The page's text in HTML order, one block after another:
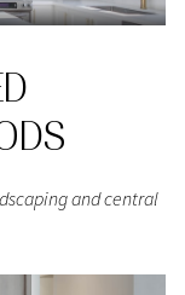
and central